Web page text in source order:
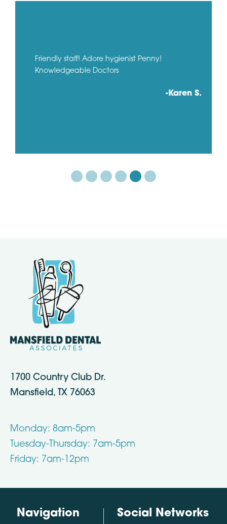
Friendly staff! Adore hygienist Penny!
Knowledgeable Doctors
-Karen S.
1700 Country Club Dr.
Mansfield, TX 76063
Monday: 8am-5pm
Tuesday-Thursday: 7am-5pm
Friday: 7am-12pm
Navigation Social Networks